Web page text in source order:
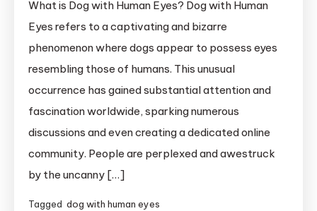
What is Dog with Human Eyes? Dog with Human
Eyes refers to a captivating and bizarre
phenomenon where dogs appear to possess eyes
resembling those of humans. This unusual
occurrence has gained substantial attention and
fascination worldwide, sparking numerous
discussions and even creating a dedicated online
community. People are perplexed and awestruck
by the uncanny […]
Tagged dog with human eyes